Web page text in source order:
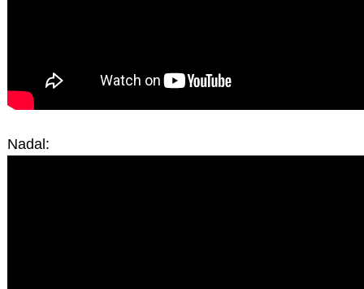
Nadal: